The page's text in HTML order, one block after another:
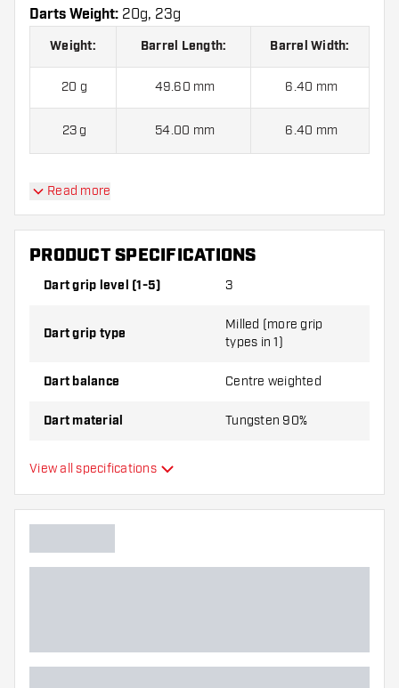
Darts Weight: 20g, 23g
Weight: Barrel Length: Barrel Width:
20 g 49.60 mm 6.40 mm
23 g 54.00 mm 6.40 mm
ONE80 Nasir Bomba V2 90% Soft Tip contains:
Read more
PRODUCT SPECIFICATIONS
Dart grip level (1-5) 3
Dart grip type
Milled (more grip
types in 1)
Dart balance Centre weighted
Dart material Tungsten 90%
Dart nose grip type
Dart player
Dart shape
View all specifications